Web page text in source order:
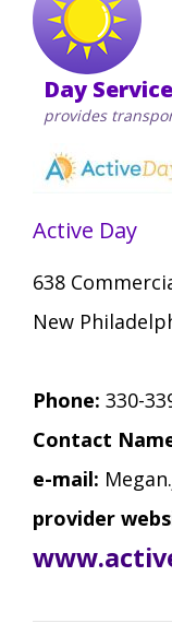
Ohio
Day
provides
Active Day
638
New
Phone: 330-
Contact
e-mail:
provider